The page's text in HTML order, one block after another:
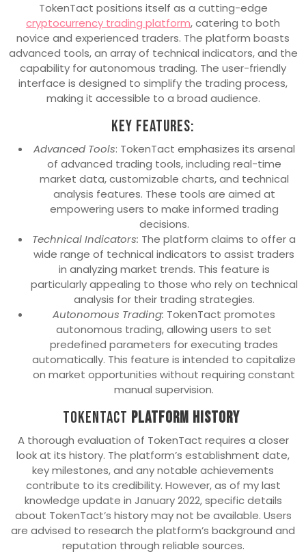
TokenTact positions itself as a cutting-edge
cryptocurrency trading platform, catering to both
novice and experienced traders. The platform boasts
advanced tools, an array of technical indicators, and the
capability for autonomous trading. The user-friendly
interface is designed to simplify the trading process,
making it accessible to a broad audience.
Key Features:
Advanced Tools: TokenTact emphasizes its arsenal
of advanced trading tools, including real-time
market data, customizable charts, and technical
analysis features. These tools are aimed at
empowering users to make informed trading
decisions.
Technical Indicators: The platform claims to offer a
wide range of technical indicators to assist traders
in analyzing market trends. This feature is
particularly appealing to those who rely on technical
analysis for their trading strategies.
Autonomous Trading: TokenTact promotes
autonomous trading, allowing users to set
predefined parameters for executing trades
automatically. This feature is intended to capitalize
on market opportunities without requiring constant
manual supervision.
TokenTact Platform History
A thorough evaluation of TokenTact requires a closer
look at its history. The platform’s establishment date,
key milestones, and any notable achievements
contribute to its credibility. However, as of my last
knowledge update in January 2022, specific details
about TokenTact’s history may not be available. Users
are advised to research the platform’s background and
reputation through reliable sources.